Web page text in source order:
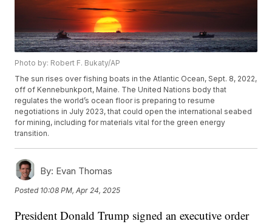
Photo by: Robert F. Bukaty/AP
The sun rises over fishing boats in the Atlantic Ocean, Sept. 8, 2022,
off of Kennebunkport, Maine. The United Nations body that
regulates the world’s ocean floor is preparing to resume
negotiations in July 2023, that could open the international seabed
for mining, including for materials vital for the green energy
transition.
By: Evan Thomas
Posted 10:08 PM, Apr 24, 2025
President Donald Trump signed an executive order